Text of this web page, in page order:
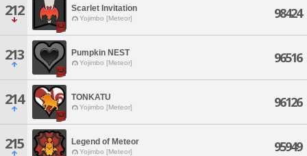
212 Scarlet Invitation
Yojimbo [Meteor] 98424
213 Pumpkin NEST
Yojimbo [Meteor] 96516
214 TONKATU
Yojimbo [Meteor] 96126
215 Legend of Meteor
Yojimbo [Meteor] 95949